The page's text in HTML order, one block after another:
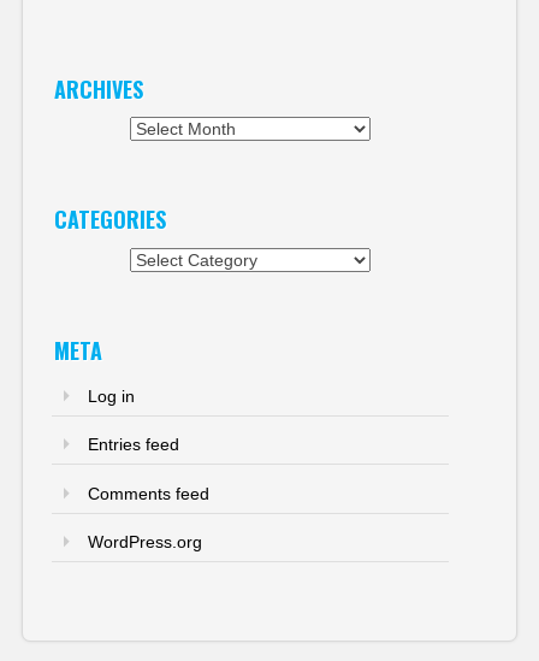
ARCHIVES
CATEGORIES
META
Log in
Entries feed
Comments feed
WordPress.org